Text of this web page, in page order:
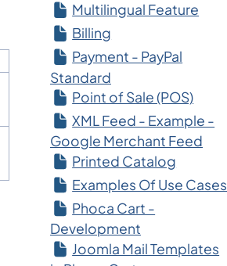
Multilingual Feature
Billing
Payment - PayPal
Standard
Point of Sale (POS)
XML Feed - Example -
Google Merchant Feed
Printed Catalog
Examples Of Use Cases
Phoca Cart -
Development
Joomla Mail Templates